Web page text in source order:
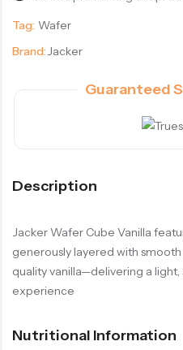
Tag: Wafer
Brand:Jacker
Guaranteed
Description
Jacker Wafer Cube Vanilla
generously layered with
quality vanilla—delivering a
experience
Nutritional Information